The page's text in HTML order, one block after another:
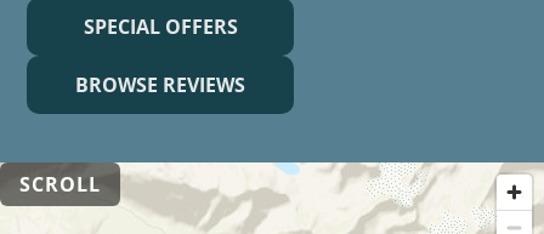
SPECIAL OFFERS
BROWSE REVIEWS
SCROLL